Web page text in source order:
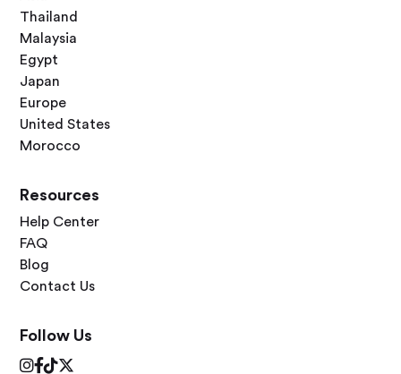
Thailand
Malaysia
Egypt
Japan
Europe
United States
Morocco
Resources
Help Center
FAQ
Blog
Contact Us
Follow Us
